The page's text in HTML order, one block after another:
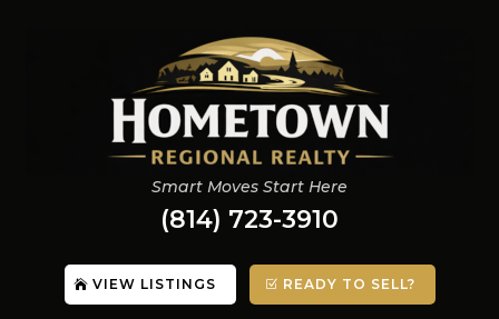
Smart Moves Start Here
(814) 723-3910
VIEW LISTINGS READY TO SELL?